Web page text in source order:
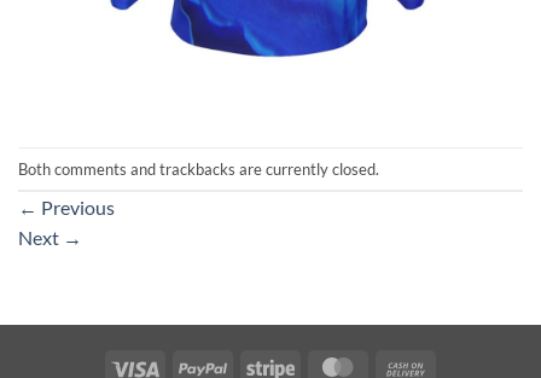
Both comments and trackbacks are currently closed.
← Previous
Next →
Visa PayPal Stripe MasterCard